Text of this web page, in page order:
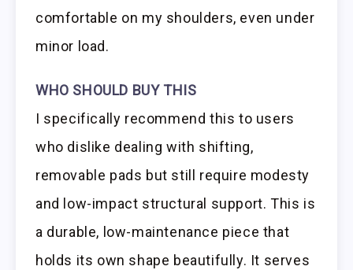
comfortable on my shoulders, even under
minor load.
WHO SHOULD BUY THIS
I specifically recommend this to users
who dislike dealing with shifting,
removable pads but still require modesty
and low-impact structural support. This is
a durable, low-maintenance piece that
holds its own shape beautifully. It serves